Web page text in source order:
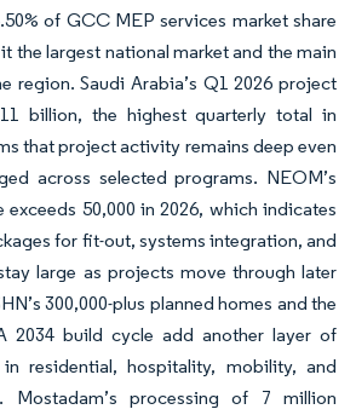
of GCC MEP services market share
the largest national market and the main
region. Saudi Arabia’s Q1 2026 project
billion, the highest quarterly total in
that project activity remains deep even
across selected programs. NEOM’s
50,000 in 2026, which indicates
for fit-out, systems integration, and
large as projects move through later
300,000-plus planned homes and the
2034 build cycle add another layer of
residential, hospitality, mobility, and
Mostadam’s processing of 7 million